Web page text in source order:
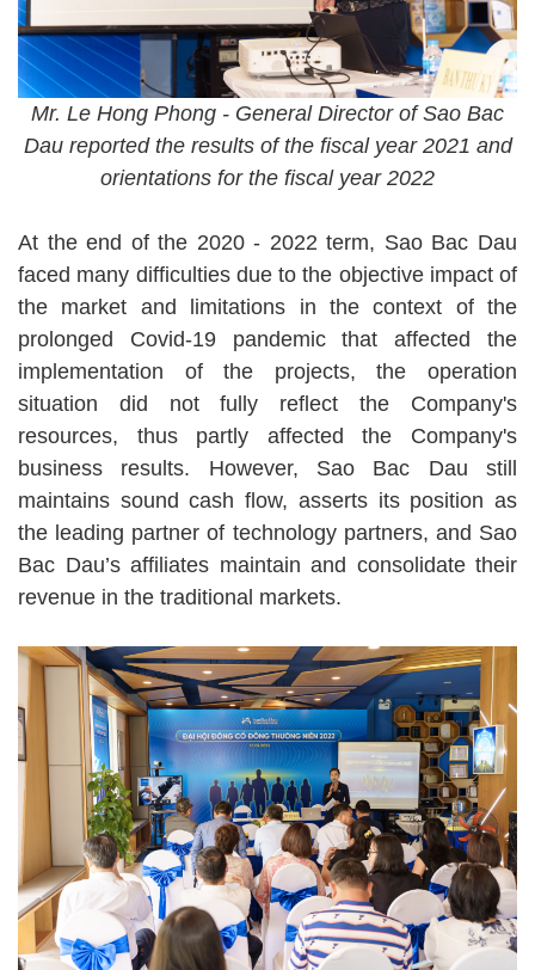
Mr. Le Hong Phong - General Director of Sao Bac
Dau reported the results of the fiscal year 2021 and
orientations for the fiscal year 2022
At the end of the 2020 - 2022 term, Sao Bac Dau
faced many difficulties due to the objective impact of
the market and limitations in the context of the
prolonged Covid-19 pandemic that affected the
implementation of the projects, the operation
situation did not fully reflect the Company's
resources, thus partly affected the Company's
business results. However, Sao Bac Dau still
maintains sound cash flow, asserts its position as
the leading partner of technology partners, and Sao
Bac Dau’s affiliates maintain and consolidate their
revenue in the traditional markets.